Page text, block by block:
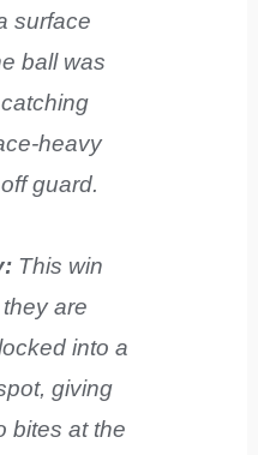
surface
ball was
heavy
guard.
This win
are
into a
giving
bites at the